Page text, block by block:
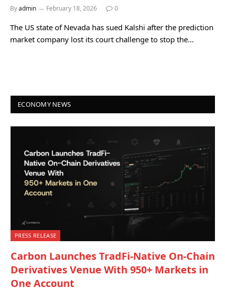
Byadmin February 18, 2026 0
The US state of Nevada has sued Kalshi after the prediction
market company lost its court challenge to stop the…
ECONOMY NEWS
PRESS RELEASE
Carbon Launches TradFi-Native On-Chain
Derivatives Venue With 950+ Markets in
One Account